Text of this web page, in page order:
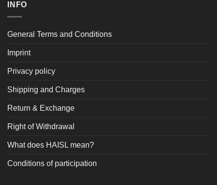
INFO
General Terms and Conditions
Imprint
Privacy policy
Shipping and Charges
Return & Exchange
Right of Withdrawal
What does HAISL mean?
Conditions of participation